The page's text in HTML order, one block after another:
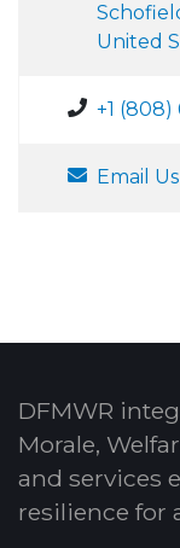
United
+1
Email Us
DFMWR
Morale,
and services
resilience for